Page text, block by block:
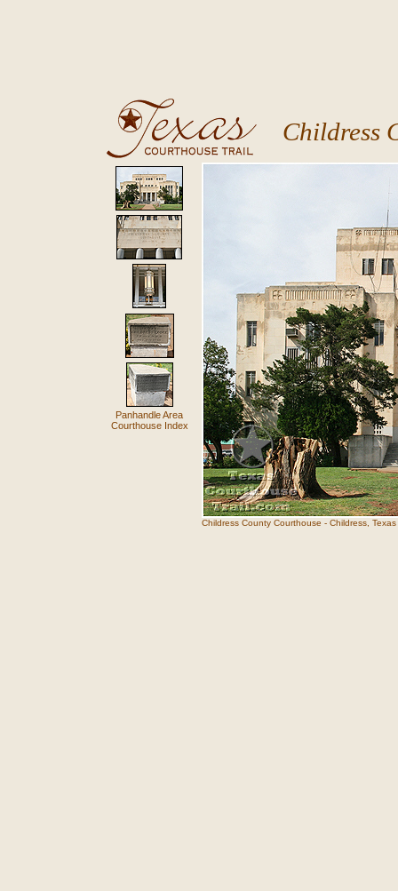
Childress
Panhandle Area
Courthouse Index
Childress County Courthouse - Childress, Texas